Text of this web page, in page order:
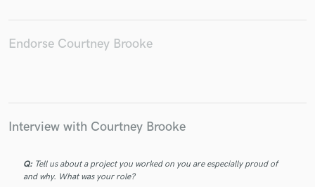
Endorse Courtney Brooke
Interview with Courtney Brooke
Q: Tell us about a project you worked on you are especially proud of
and why. What was your role?
secure platform. Payment is only released when